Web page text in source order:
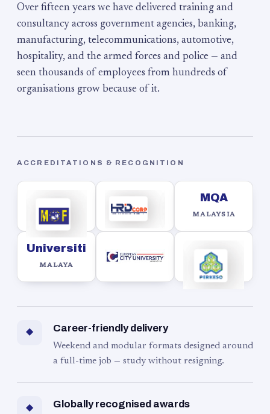
Over fifteen years we have delivered training and
consultancy across government agencies, banking,
manufacturing, telecommunications, automotive,
hospitality, and the armed forces and police — and
seen thousands of employees from hundreds of
organisations grow because of it.
ACCREDITATIONS & RECOGNITION
MQA
MALAYSIA
Universiti
MALAYA
◆ Career-friendly delivery
Weekend and modular formats designed around
a full-time job — study without resigning.
◆ Globally recognised awards